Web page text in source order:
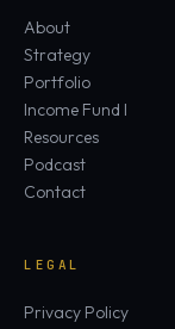
About
Strategy
Portfolio
Income Fund I
Resources
Podcast
Contact
LEGAL
Privacy Policy